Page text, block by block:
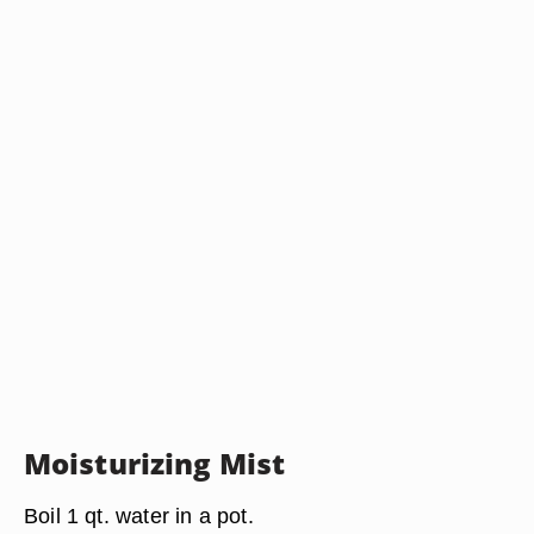
Moisturizing Mist
Boil 1 qt. water in a pot.